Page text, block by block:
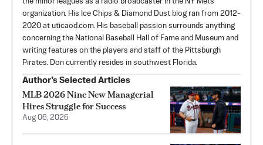
organization. His Ice Chips & Diamond Dust blog ran from 2012-
2020 at uticaod.com. His baseball passion surrounds anything
concerning the National Baseball Hall of Fame and Museum and
writing features on the players and staff of the Pittsburgh
Pirates. Don currently resides in southwest Florida.
Author’s Selected Articles
MLB 2026 Nine New Managerial
Hires Struggle for Success
Aug 06, 2026